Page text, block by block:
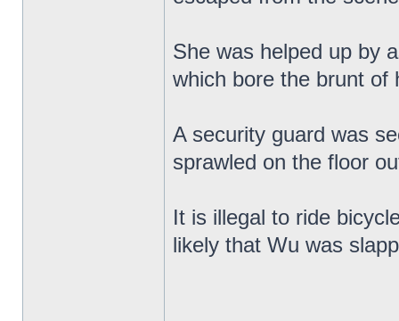
She was helped up by
which bore the brunt of
A security guard was
sprawled on the floor
It is illegal to ride
likely that Wu was